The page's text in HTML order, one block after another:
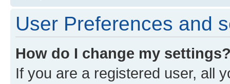
User Preferences and
How do I change my
If you are a registered user, all